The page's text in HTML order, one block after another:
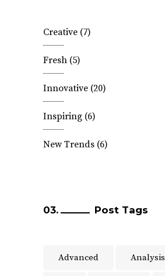
Creative (7)
Fresh (5)
Innovative (20)
Inspiring (6)
New Trends (6)
Post Tags
Advanced Analysis